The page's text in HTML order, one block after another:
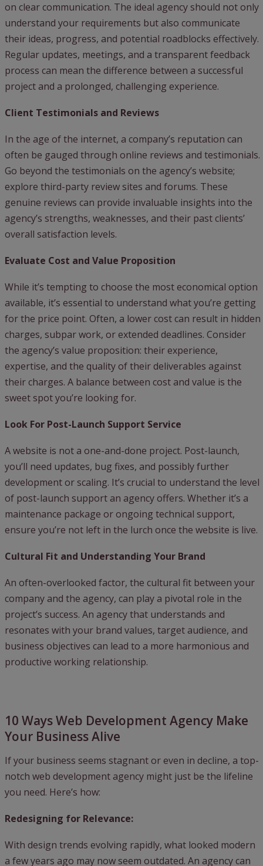
on clear communication. The ideal agency should not only
understand your requirements but also communicate
their ideas, progress, and potential roadblocks effectively.
Regular updates, meetings, and a transparent feedback
process can mean the difference between a successful
project and a prolonged, challenging experience.
Client Testimonials and Reviews
In the age of the internet, a company’s reputation can
often be gauged through online reviews and testimonials.
Go beyond the testimonials on the agency’s website;
explore third-party review sites and forums. These
genuine reviews can provide invaluable insights into the
agency’s strengths, weaknesses, and their past clients’
overall satisfaction levels.
Evaluate Cost and Value Proposition
While it’s tempting to choose the most economical option
available, it’s essential to understand what you’re getting
for the price point. Often, a lower cost can result in hidden
charges, subpar work, or extended deadlines. Consider
the agency’s value proposition: their experience,
expertise, and the quality of their deliverables against
their charges. A balance between cost and value is the
sweet spot you’re looking for.
Look For Post-Launch Support Service
A website is not a one-and-done project. Post-launch,
you’ll need updates, bug fixes, and possibly further
development or scaling. It’s crucial to understand the level
of post-launch support an agency offers. Whether it’s a
maintenance package or ongoing technical support,
ensure you’re not left in the lurch once the website is live.
Cultural Fit and Understanding Your Brand
An often-overlooked factor, the cultural fit between your
company and the agency, can play a pivotal role in the
project’s success. An agency that understands and
resonates with your brand values, target audience, and
business objectives can lead to a more harmonious and
productive working relationship.
10 Ways Web Development Agency Make
Your Business Alive
If your business seems stagnant or even in decline, a top-
notch web development agency might just be the lifeline
you need. Here’s how:
Redesigning for Relevance:
With design trends evolving rapidly, what looked modern
a few years ago may now seem outdated. An agency can